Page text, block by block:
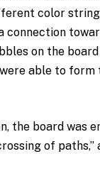
color
connection
on the board
were able to
the board was
of